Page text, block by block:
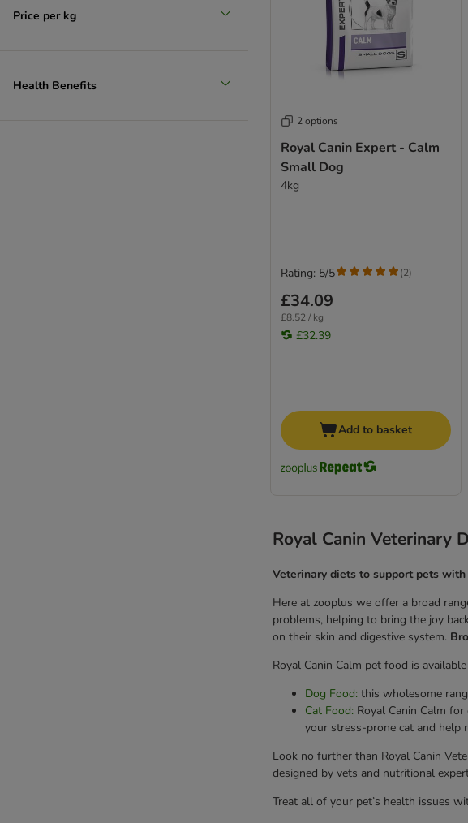
Gastrointestinal - GI / GM
Mobility - C2P+ / MS
Price per kg
Health Benefits
2 options
Royal Canin Expert - Calm
Small Dog
4kg
£34.09
£8.52 / kg
£32.39
Rating: 5/5 (2)
Add to basket
Royal Canin Veterinary
Veterinary diets to support pets
Here at zooplus we offer a broad
problems, helping to bring the joy
on their skin and digestive system.
Royal Canin Calm pet food is
Dog Food: this wholesome
Cat Food: Royal Canin Calm
your stress-prone cat and help
Look no further than Royal Canin
designed by vets and nutritional
Treat all of your pet’s health issues